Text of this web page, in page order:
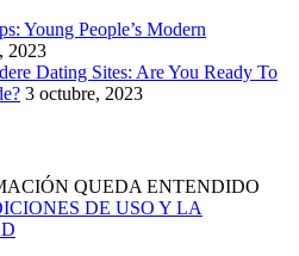
Young People’s Modern
2023
Dating Sites: Are You Ready To
3 octubre, 2023
QUEDA ENTENDIDO
DE USO Y LA